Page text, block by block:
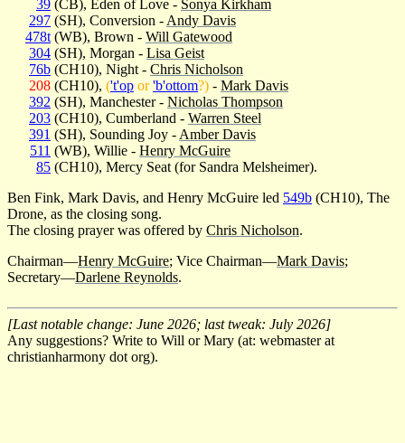
39 (CB), Eden of Love - Sonya Kirkham
297 (SH), Conversion - Andy Davis
478t (WB), Brown - Will Gatewood
304 (SH), Morgan - Lisa Geist
76b (CH10), Night - Chris Nicholson
208 (CH10), ('t'op or'b'ottom?) - Mark Davis
392 (SH), Manchester - Nicholas Thompson
203 (CH10), Cumberland - Warren Steel
391 (SH), Sounding Joy - Amber Davis
511 (WB), Willie - Henry McGuire
85 (CH10), Mercy Seat (for Sandra Melsheimer).
Ben Fink, Mark Davis, and Henry McGuire led 549b (CH10), The
Drone, as the closing song.
The closing prayer was offered by Chris Nicholson.
Chairman—Henry McGuire; Vice Chairman—Mark Davis;
Secretary—Darlene Reynolds.
[Last notable change: June 2026; last tweak: July 2026]
Any suggestions? Write to Will or Mary (at: webmaster at
christianharmony dot org).